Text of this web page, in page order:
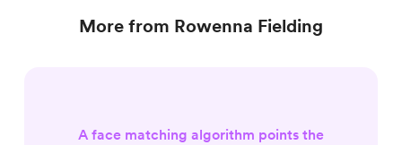
More from Rowenna Fielding
A face matching algorithm points the